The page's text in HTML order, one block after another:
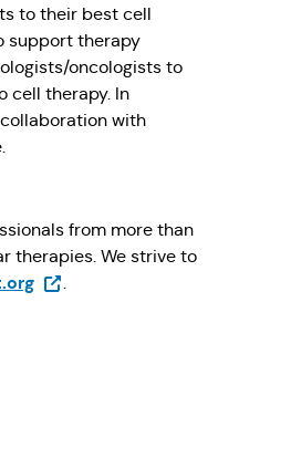
to their best cell
support therapy
oncologists to
cell therapy. In
with
from more than
therapies. We strive to
(Opens in a new tab)
.